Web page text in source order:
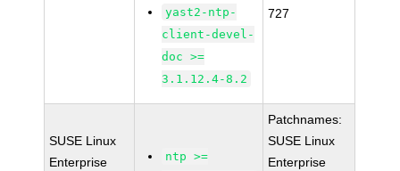
yast2-ntp-
client-devel-
doc >=
3.1.12.4-8.2
727
SUSE Linux
Enterprise
ntp >=
Patchnames:
SUSE Linux
Enterprise